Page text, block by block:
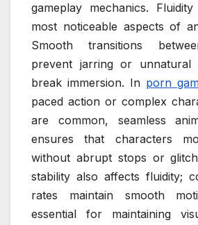
gameplay mechanics.
most noticeable aspects of
Smooth transitions
prevent jarring or unnatural
break immersion. In porn
paced action or complex
are common, seamless
ensures that characters
without abrupt stops or
stability also affects fluidity;
rates maintain smooth
essential for maintaining